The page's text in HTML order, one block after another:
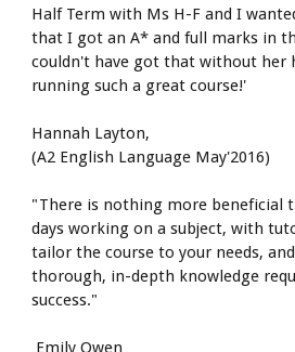
Half Term with Ms H-F and I
that I got an A* and full marks in
couldn't have got that without her
running such a great course!'
Hannah Layton,
(A2 English Language May'2016)
"There is nothing more beneficial
days working on a subject, with
tailor the course to your needs,
thorough, in-depth knowledge
success."
Emily Owen